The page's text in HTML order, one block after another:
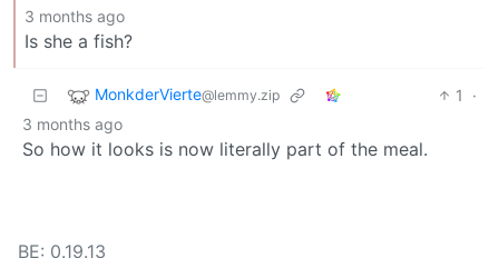
3 months ago
Is she a fish?
MonkderVierte@lemmy.zip 1
·
3 months ago
So how it looks is now literally part of the meal.
BE: 0.19.13